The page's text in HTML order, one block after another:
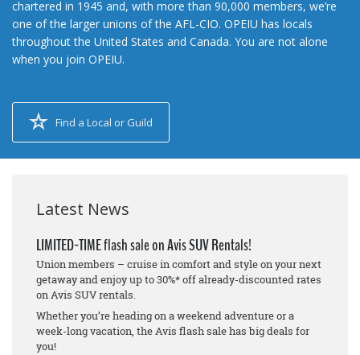
chartered in 1945 and, with more than 90,000 members, we’re
one of the larger unions of the AFL-CIO. OPEIU has locals
throughout the United States and Canada. You are not alone
when you join OPEIU.
Find a Local or Guild
Latest News
LIMITED-TIME flash sale on Avis SUV Rentals!
Union members – cruise in comfort and style on your next
getaway and enjoy up to 30%* off already-discounted rates
on Avis SUV rentals.
Whether you’re heading on a weekend adventure or a
week-long vacation, the Avis flash sale has big deals for
you!